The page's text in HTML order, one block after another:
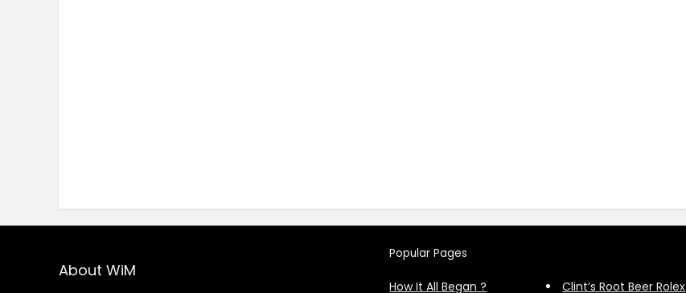
About WiM
Popular Pages
How It All Began ?
Clint’s Root Beer Rolex